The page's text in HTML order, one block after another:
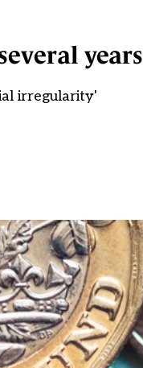
years
irregularity'